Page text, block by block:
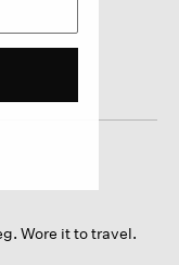
Wore it to travel.